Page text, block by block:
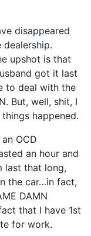
disappeared
upshot is that
got it last
to deal with the
But, well, shit, I
happened.
OCD
an hour and
last that long,
the car…in fact,
DAMN
that I have 1st
for work.